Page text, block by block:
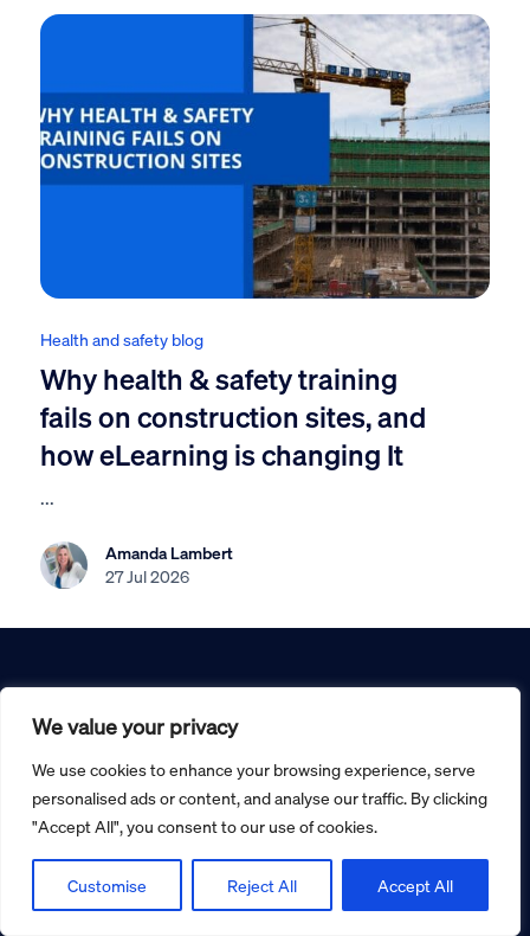
We value your privacy
We use cookies to enhance your browsing experience, serve
personalised ads or content, and analyse our traffic. By clicking
"Accept All", you consent to our use of cookies.
Customise Reject All Accept All
Health and safety blog
Why health & safety training
fails on construction sites, and
how eLearning is changing It
...
Amanda Lambert
27 Jul 2026
0800 031 5404
info@seguro-safety.co.uk
Office 18, The Technology Centre
Inward Way, Ellesmere Port